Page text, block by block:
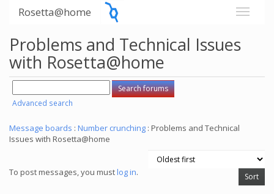
Rosetta@home
Problems and Technical Issues
with Rosetta@home
Advanced search
Message boards : Number crunching : Problems and Technical
Issues with Rosetta@home
To post messages, you mustlog in.